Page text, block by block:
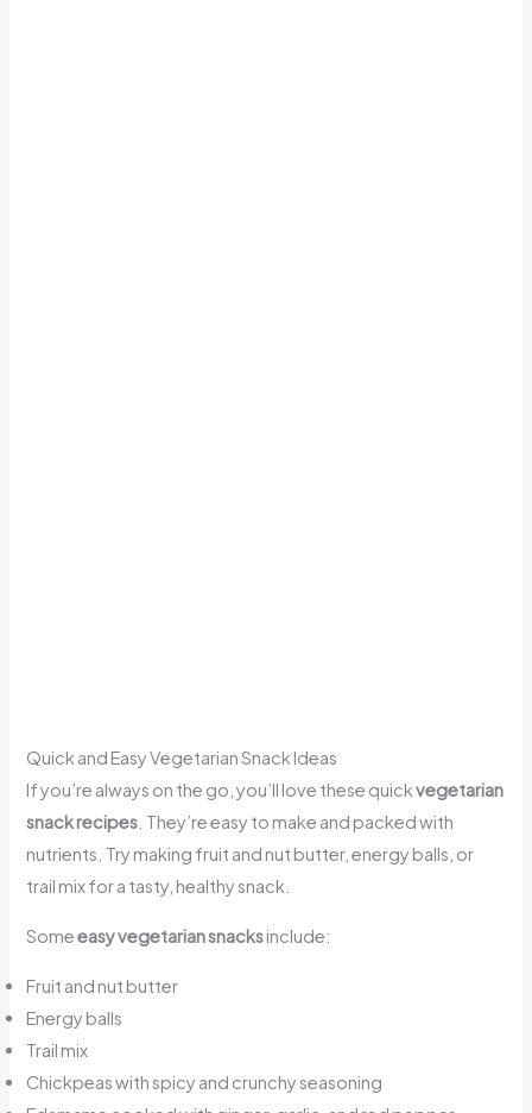
Quick and Easy Vegetarian Snack Ideas
If you’re always on the go, you’ll love these quickvegetarian
snack recipes . They’re easy to make and packed with
nutrients. Try making fruit and nut butter, energy balls, or
trail mix for a tasty, healthy snack.
Someeasy vegetarian snacksinclude:
Fruit and nut butter
Energy balls
Trail mix
Chickpeas with spicy and crunchy seasoning